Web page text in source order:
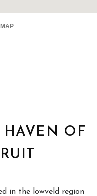
OF
in the lowveld region